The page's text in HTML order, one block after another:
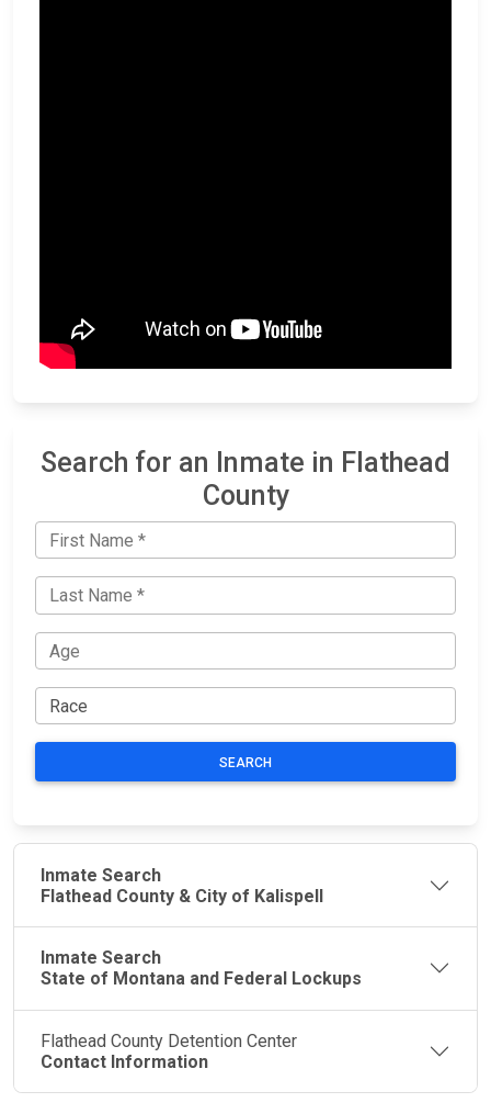
Search for an Inmate in Flathead
County
SEARCH
Inmate Search
Flathead County & City of Kalispell
Inmate Search
State of Montana and Federal Lockups
Flathead County Detention Center
Contact Information